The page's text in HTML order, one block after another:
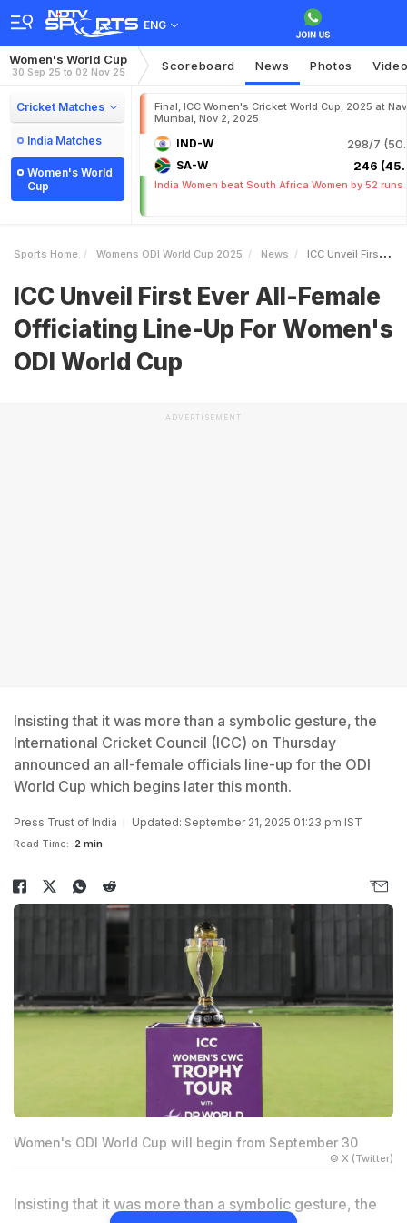
ENG
Women's World Cup
30 Sep 25 to 02 Nov 25 Scoreboard News Photos
Cricket Matches
India Matches
Women's World
Cup
Final, ICC Women's Cricket World Cup, 2025 at
Mumbai, Nov 2, 2025
IND-W 298/7
SA-W 246
India Women beat South Africa Women by 52 runs
Sports Home Womens ODI World Cup 2025 News ICC Unveil First Ever AllFemale Officiating LineUp For Womens ODI World Cup
ICC Unveil First Ever All-Female
Officiating Line-Up For Women's
ODI World Cup
ADVERTISEMENT
Insisting that it was more than a symbolic gesture, the
International Cricket Council (ICC) on Thursday
announced an all-female officials line-up for the ODI
World Cup which begins later this month.
Press Trust of India Updated: September 21, 2025 01:23 pm IST
Read Time: 2 min
Women's ODI World Cup will begin from September 30
© X (Twitter)
Insisting that it was more than a symbolic gesture, the